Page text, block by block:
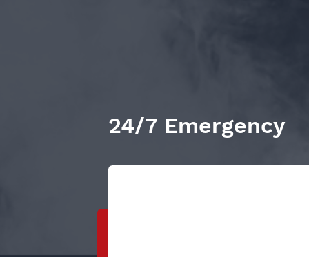
24/7 Emergency